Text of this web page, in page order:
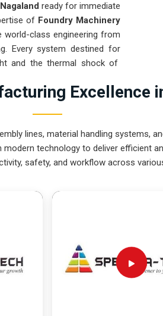
Nagaland ready for immediate
of Foundry Machinery
world-class engineering from
Every system destined for
and the thermal shock of
rugged engineering from
Excellence
lines, material handling systems,
technology to deliver efficient
safety, and workflow across